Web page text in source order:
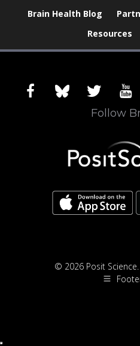
Brain Health Blog
Resources
facebookblueskytwitter
Follow
© 2026 Posit Science.